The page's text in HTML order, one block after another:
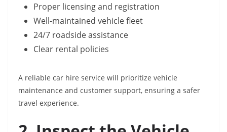
Proper licensing and registration
Well-maintained vehicle fleet
24/7 roadside assistance
Clear rental policies
A reliable car hire service will prioritize vehicle
maintenance and customer support, ensuring a safer
travel experience.